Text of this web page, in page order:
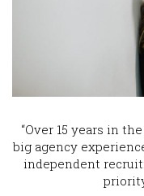
“Over 15 years in
big agency
independent